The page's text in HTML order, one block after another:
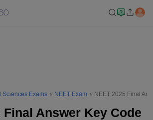
Sciences Exams NEET Exam NEET 2025 Final
Final Answer Key Code